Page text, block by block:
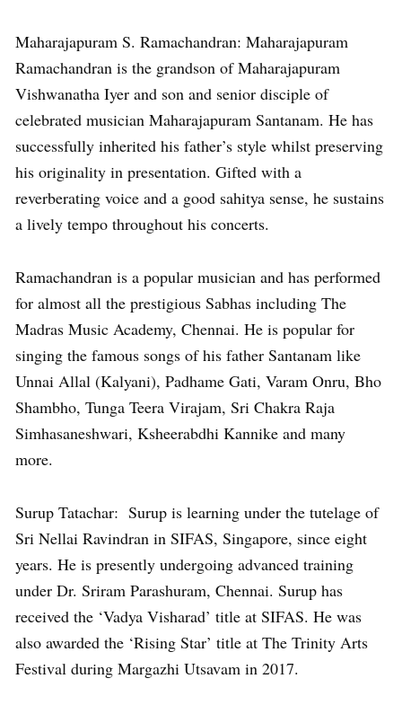
Maharajapuram S. Ramachandran: Maharajapuram
Ramachandran is the grandson of Maharajapuram
Vishwanatha Iyer and son and senior disciple of
celebrated musician Maharajapuram Santanam. He has
successfully inherited his father’s style whilst preserving
his originality in presentation. Gifted with a
reverberating voice and a good sahitya sense, he sustains
a lively tempo throughout his concerts.
Ramachandran is a popular musician and has performed
for almost all the prestigious Sabhas including The
Madras Music Academy, Chennai. He is popular for
singing the famous songs of his father Santanam like
Unnai Allal (Kalyani), Padhame Gati, Varam Onru, Bho
Shambho, Tunga Teera Virajam, Sri Chakra Raja
Simhasaneshwari, Ksheerabdhi Kannike and many
more.
Surup Tatachar: Surup is learning under the tutelage of
Sri Nellai Ravindran in SIFAS, Singapore, since eight
years. He is presently undergoing advanced training
under Dr. Sriram Parashuram, Chennai. Surup has
received the ‘Vadya Visharad’ title at SIFAS. He was
also awarded the ‘Rising Star’ title at The Trinity Arts
Festival during Margazhi Utsavam in 2017.